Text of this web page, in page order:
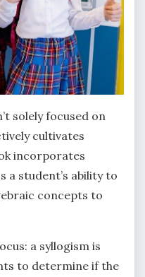
solely focused on
cultivates
incorporates
a student’s ability to
concepts to
a syllogism is
to determine if the